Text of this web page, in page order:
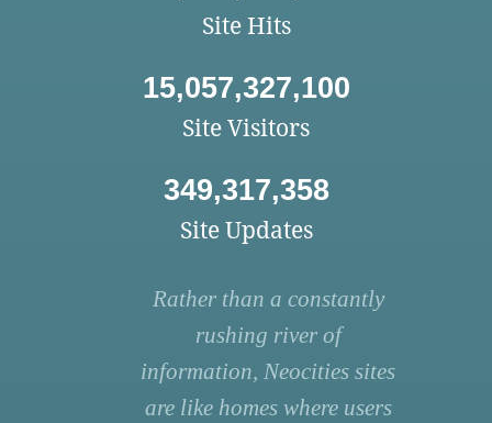
Site Hits
15,057,327,100
Site Visitors
349,317,358
Site Updates
Rather than a constantly
rushing river of
information, Neocities sites
are like homes where users